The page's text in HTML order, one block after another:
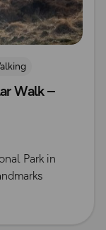
Adrian Conchie
Walk –
Park in